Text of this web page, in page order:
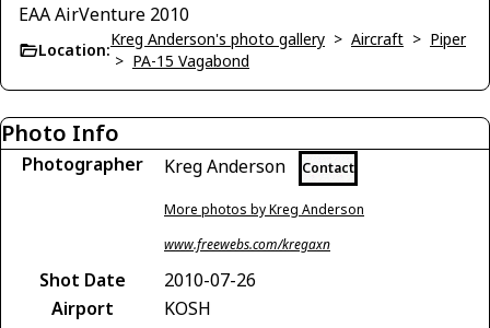
EAA AirVenture 2010
Location:
Kreg Anderson's photo gallery > Aircraft > Piper
> PA-15 Vagabond
Photo Info
Photographer Kreg Anderson Contact
More photos by Kreg Anderson
www.freewebs.com/kregaxn
Shot Date
2010-07-26
Airport
KOSH